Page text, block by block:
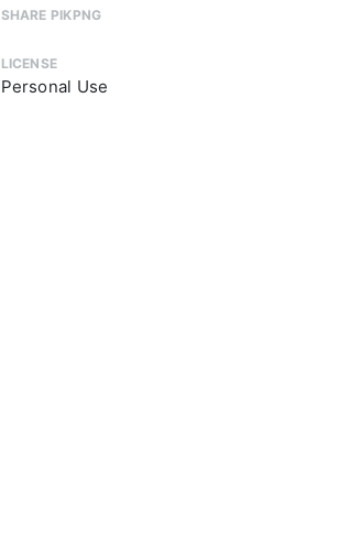
SHARE PIKPNG
LICENSE
Personal Use